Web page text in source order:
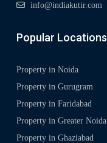
info@indiakutir.com
Popular Locations
Property in Noida
Property in Gurugram
Property in Faridabad
Property in Greater Noida
Property in Ghaziabad